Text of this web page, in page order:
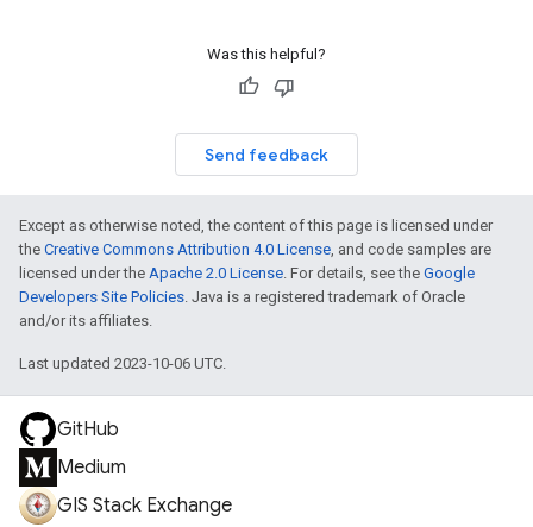
Was this helpful?
Send feedback
Except as otherwise noted, the content of this page is licensed under
the Creative Commons Attribution 4.0 License, and code samples are
licensed under the Apache 2.0 License. For details, see the Google
Developers Site Policies. Java is a registered trademark of Oracle
and/or its affiliates.
Last updated 2023-10-06 UTC.
GitHub
Medium
GIS Stack Exchange